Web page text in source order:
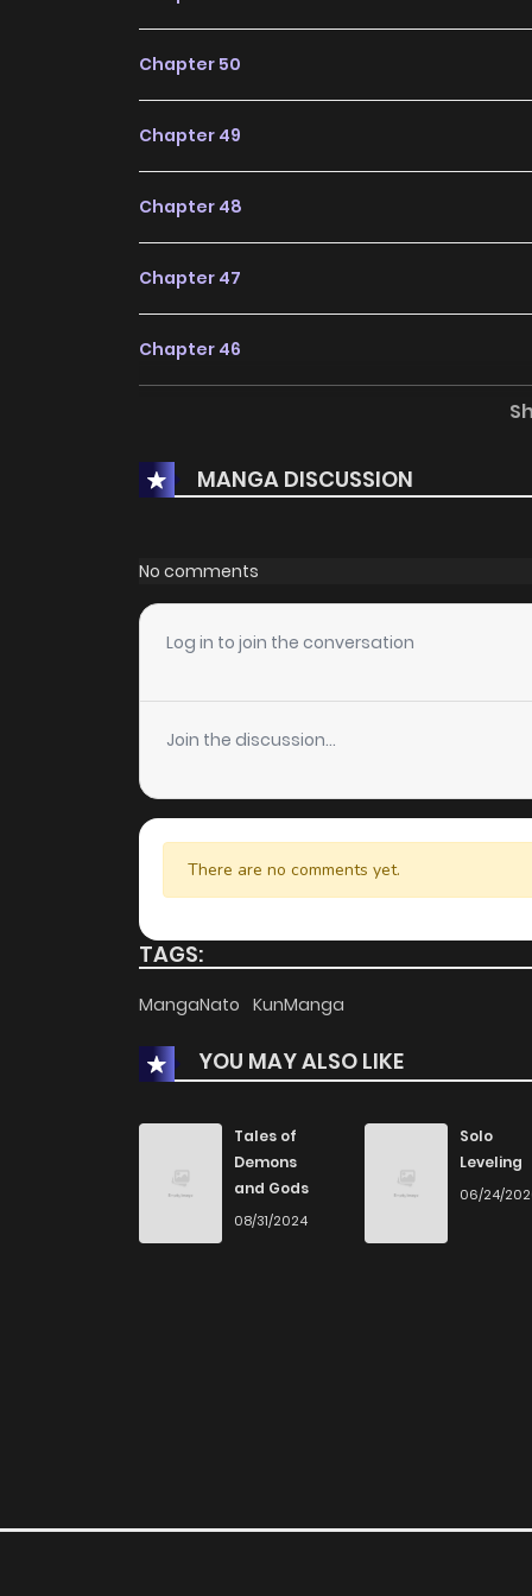
Chapter 50
Chapter 49
Chapter 48
Chapter 47
Chapter 46
Chapter 44
Chapter 43
Chapter 42
Chapter 41
Chapter 40
Chapter 39
Chapter 38
Chapter 36
Chapter 35
Chapter 34
MANGA DISCUSSION
No comments
Log in to join the conversation
Join the discussion...
There are no comments yet.
TAGS:
MangaNato KunManga
YOU MAY ALSO LIKE
Tales of
Demons
and Gods
08/31/2024
Solo
Leveling
06/24/